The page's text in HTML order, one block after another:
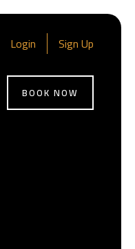
Login Sign Up
BOOK NOW